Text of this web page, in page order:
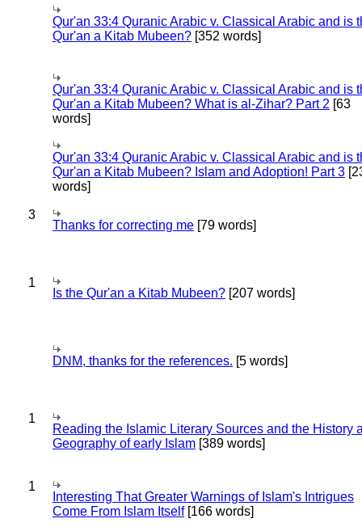
Qur'an 33:4 Quranic Arabic v. Classical Arabic and is
Qur'an a Kitab Mubeen? [352 words]
Qur'an 33:4 Quranic Arabic v. Classical Arabic and is
Qur'an a Kitab Mubeen? What is al-Zihar? Part 2 [63
words]
Qur'an 33:4 Quranic Arabic v. Classical Arabic and is
Qur'an a Kitab Mubeen? Islam and Adoption! Part 3
words]
3
Thanks for correcting me [79 words]
1
Is the Qur'an a Kitab Mubeen? [207 words]
DNM, thanks for the references. [5 words]
1
Reading the Islamic Literary Sources and the History
Geography of early Islam [389 words]
1
Interesting That Greater Warnings of Islam's Intrigues
Come From Islam Itself[166 words]